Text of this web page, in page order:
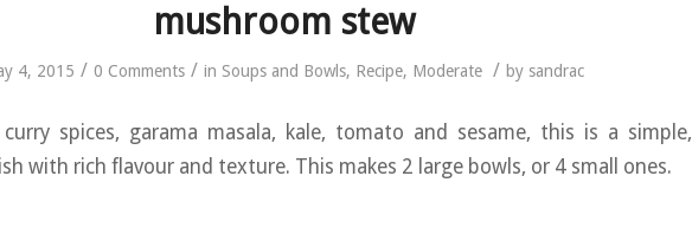
mushroom stew
4, 2015 / 0 Comments / in Soups and Bowls, Recipe, Moderate / by sandrac
spices, garama masala, kale, tomato and sesame, this is a simple,
with rich flavour and texture. This makes 2 large bowls, or 4 small ones.